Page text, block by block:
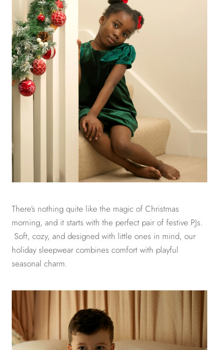
There’s nothing quite like the magic of Christmas
morning, and it starts with the perfect pair of festive PJs.
Soft, cozy, and designed with little ones in mind, our
holiday sleepwear combines comfort with playful
seasonal charm.